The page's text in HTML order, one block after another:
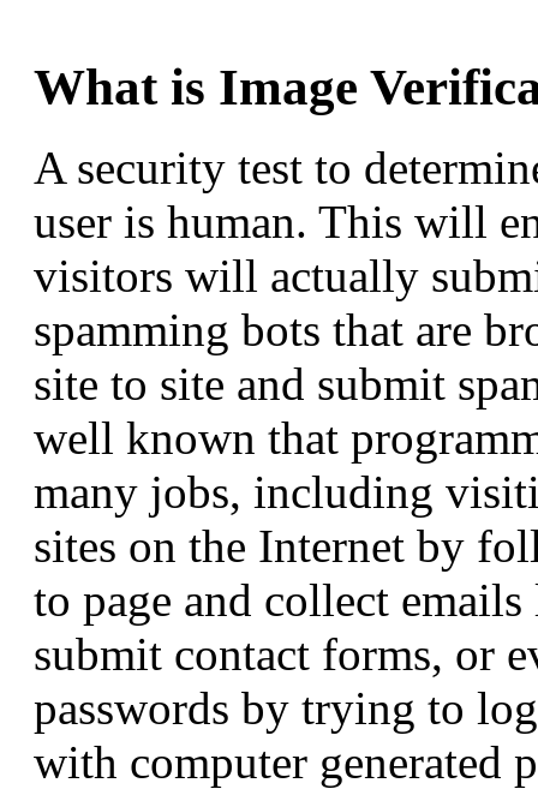
What is Image
A security test to
user is human. This will
visitors will actually
spamming bots that are
site to site and submit
well known that
many jobs, including
sites on the Internet by
to page and collect
submit contact forms, or
passwords by trying to
with computer generated